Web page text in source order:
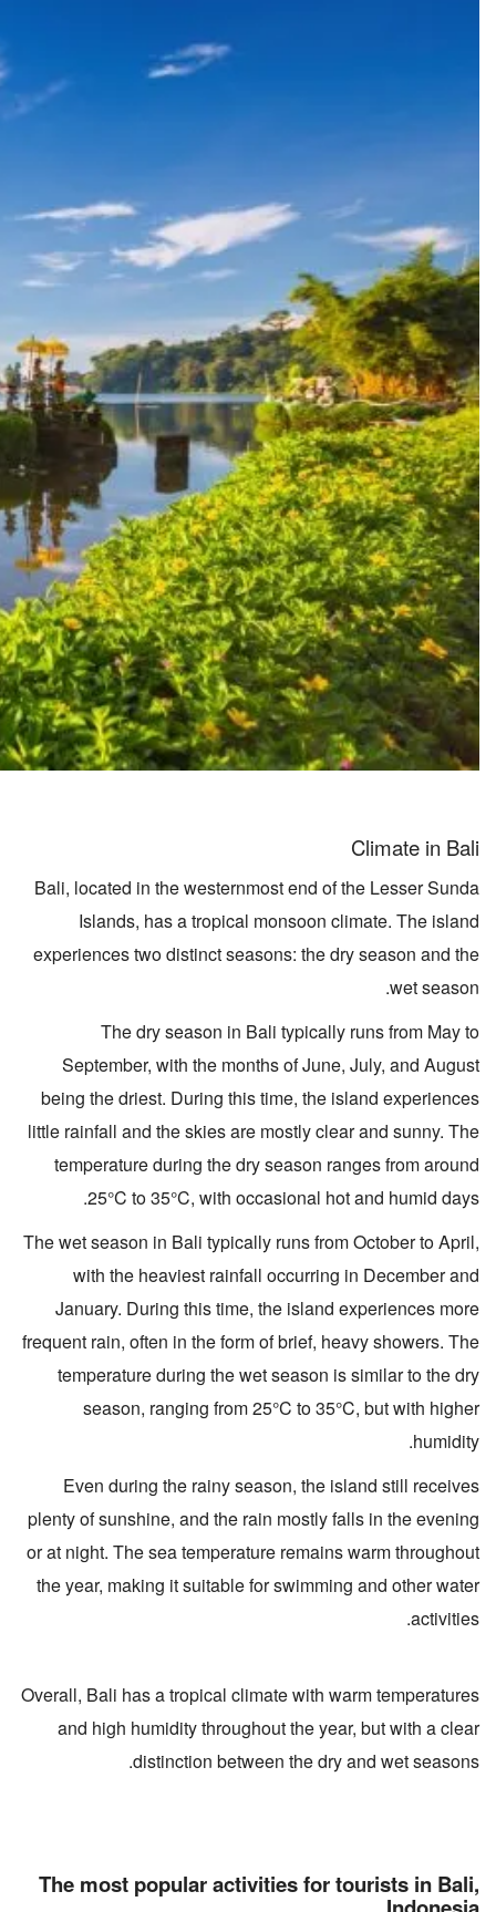
Climate in Bali
Bali, located in the westernmost end of the Lesser Sunda
Islands, has a tropical monsoon climate. The island
experiences two distinct seasons: the dry season and the
wet season.
The dry season in Bali typically runs from May to
September, with the months of June, July, and August
being the driest. During this time, the island experiences
little rainfall and the skies are mostly clear and sunny. The
temperature during the dry season ranges from around
25°C to 35°C, with occasional hot and humid days.
The wet season in Bali typically runs from October to April,
with the heaviest rainfall occurring in December and
January. During this time, the island experiences more
frequent rain, often in the form of brief, heavy showers. The
temperature during the wet season is similar to the dry
season, ranging from 25°C to 35°C, but with higher
humidity.
Even during the rainy season, the island still receives
plenty of sunshine, and the rain mostly falls in the evening
or at night. The sea temperature remains warm throughout
the year, making it suitable for swimming and other water
activities.
Overall, Bali has a tropical climate with warm temperatures
and high humidity throughout the year, but with a clear
distinction between the dry and wet seasons.
The most popular activities for tourists in Bali,